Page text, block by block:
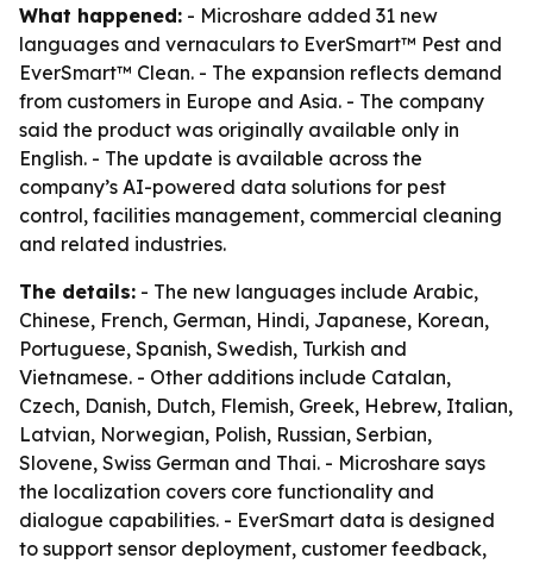
What happened: - Microshare added 31 new
languages and vernaculars to EverSmart™ Pest and
EverSmart™ Clean. - The expansion reflects demand
from customers in Europe and Asia. - The company
said the product was originally available only in
English. - The update is available across the
company’s AI-powered data solutions for pest
control, facilities management, commercial cleaning
and related industries.
The details: - The new languages include Arabic,
Chinese, French, German, Hindi, Japanese, Korean,
Portuguese, Spanish, Swedish, Turkish and
Vietnamese. - Other additions include Catalan,
Czech, Danish, Dutch, Flemish, Greek, Hebrew, Italian,
Latvian, Norwegian, Polish, Russian, Serbian,
Slovene, Swiss German and Thai. - Microshare says
the localization covers core functionality and
dialogue capabilities. - EverSmart data is designed
to support sensor deployment, customer feedback,